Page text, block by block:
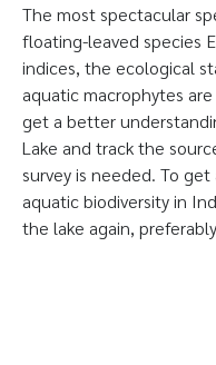
The most spectacular
floating-leaved species
indices, the ecological
aquatic macrophytes
get a better
Lake and track the
survey is needed. To
aquatic biodiversity in
the lake again,